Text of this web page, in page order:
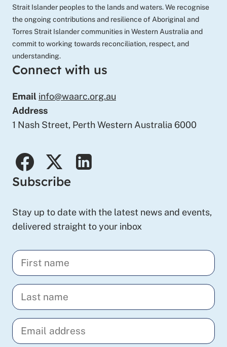
Strait Islander peoples to the lands and waters. We recognise
the ongoing contributions and resilience of Aboriginal and
Torres Strait Islander communities in Western Australia and
commit to working towards reconciliation, respect, and
understanding.
Connect with us
Email info@waarc.org.au
Address
1 Nash Street, Perth Western Australia 6000
facebook
twitterlinkedin
Subscribe
Stay up to date with the latest news and events,
delivered straight to your inbox
Enter
your
first
name
Enter
your
last
name
Enter
your